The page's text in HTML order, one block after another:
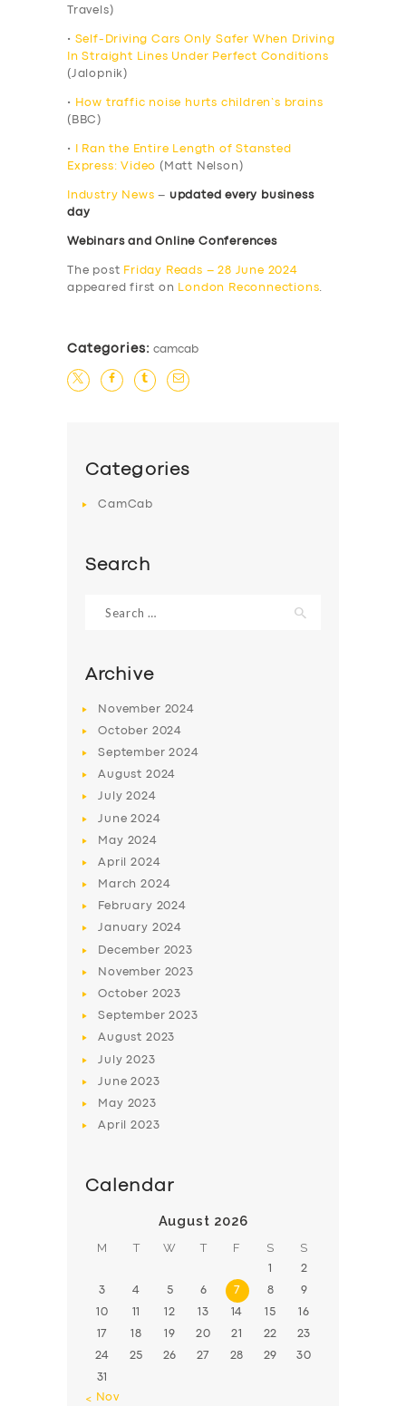
BUSINESS
ABOUT US
DRIVERS
Travels)
• Self-Driving Cars Only Safer When Driving
In Straight Lines Under Perfect Conditions
(Jalopnik)
•
How traffic noise hurts children’s brains
(BBC)
•
I Ran the Entire Length of Stansted
Express: Video (Matt Nelson)
Industry News – updated every business
day
Webinars and Online Conferences
The post Friday Reads – 28 June 2024
appeared first on
London Reconnections.
Categories: camcab
Categories
CamCab
Search
for:
Archive
November 2024
October 2024
September2024
August 2024
July2024
June2024
May 2024
April2024
March2024
February 2024
January 2024
December 2023
November 2023
October 2023
September2023
August 2023
July2023
June2023
May 2023
April2023
Calendar
August 2026
M T W T F S S
1 2
3 4 5 6 7 8 9
10 11 12 13 14 15 16
17 18 19 20 21 22 23
24 25 26 27 28 29 30
31
« Nov